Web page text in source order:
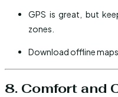
GPS is great, but
zones.
Download offline
8. Comfort and